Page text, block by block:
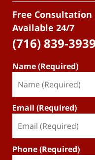
Free Consultation
Available 24/7
(716) 839-3939
Name (Required)
Email (Required)
Phone (Required)